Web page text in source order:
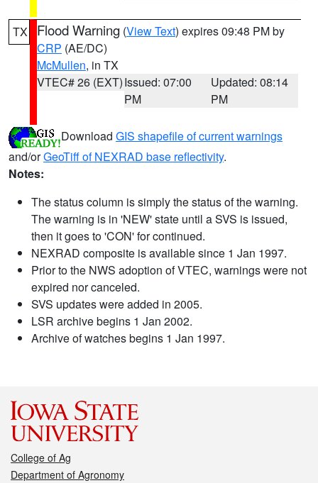
TX Flood Warning (View Text) expires 09:48 PM by
CRP (AE/DC)
McMullen, in TX
VTEC# 26 (EXT)Issued: 07:00
PM
Updated: 08:14
PM
Download GIS shapefile of current warnings
and/orGeoTiff of NEXRAD base reflectivity.
Notes:
The status column is simply the status of the warning.
The warning is in 'NEW' state until a SVS is issued,
then it goes to 'CON' for continued.
NEXRAD composite is available since 1 Jan 1997.
Prior to the NWS adoption of VTEC, warnings were not
expired nor canceled.
SVS updates were added in 2005.
LSR archive begins 1 Jan 2002.
Archive of watches begins 1 Jan 1997.
College of Ag
Department of Agronomy